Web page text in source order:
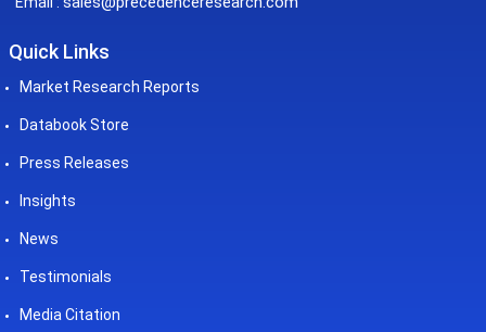
Quick Links
Market Research Reports
Databook Store
Press Releases
Insights
News
Testimonials
Media Citation